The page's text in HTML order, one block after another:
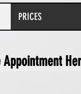
Appointment
PRICES